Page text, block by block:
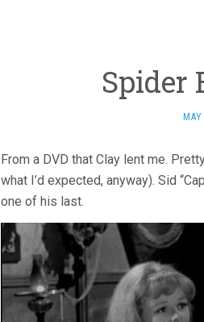
Spider
From a DVD that Clay lent me.
what I’d expected, anyway). Sid
one of his last.